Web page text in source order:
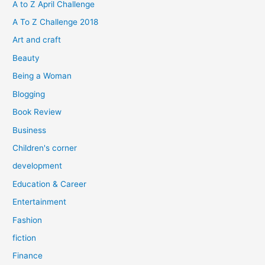
h
f
o
A to Z April Challenge
A To Z Challenge 2018
Art and craft
Beauty
Being a Woman
Blogging
Book Review
Business
Children's corner
development
Education & Career
Entertainment
Fashion
fiction
Finance